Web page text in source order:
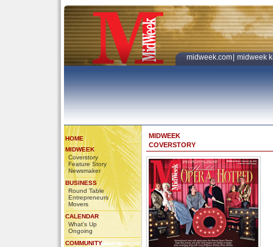
midweek.com midweek
HOME
MIDWEEK
Coverstory
Feature Story
Newsmaker
BUSINESS
Round Table
Entrepreneurs
Movers
CALENDAR
What's Up
Ongoing
COMMUNITY
MIDWEEK
COVERSTORY